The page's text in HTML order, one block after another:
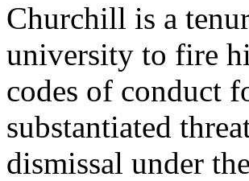
Churchill is a
university to fire
codes of conduct
substantiated
dismissal under